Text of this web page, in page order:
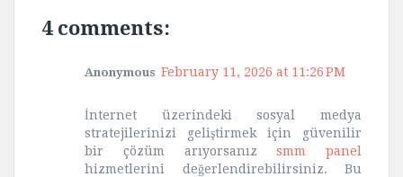
4 comments:
Anonymous February 11, 2026 at 11:26 PM
İnternet üzerindeki sosyal medya
stratejilerinizi geliştirmek için güvenilir
bir çözüm arıyorsanızsmm panel
hizmetlerini değerlendirebilirsiniz. Bu